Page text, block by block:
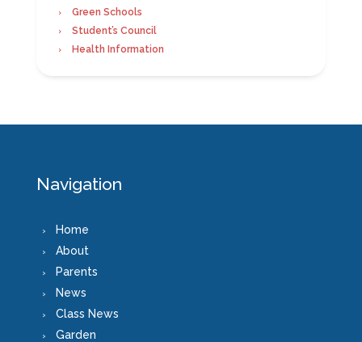
Green Schools
Student’s Council
Health Information
Navigation
Home
About
Parents
News
Class News
Garden